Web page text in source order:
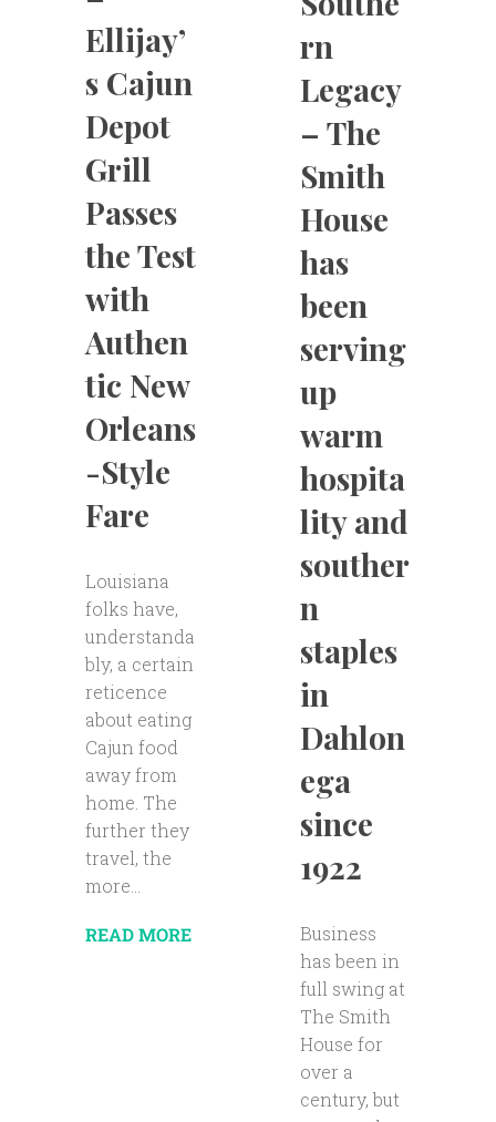
Ellijay’
s Cajun
Depot
Grill
Passes
the Test
with
Authen
tic New
Orleans
-Style
Fare
Louisiana
folks have,
understanda
bly, a certain
reticence
about eating
Cajun food
away from
home. The
further they
travel, the
more...
READ MORE
rn
Legacy
– The
Smith
House
has
been
serving
up
warm
hospita
lity and
souther
n
staples
in
Dahlon
ega
since
1922
Business
has been in
full swing at
The Smith
House for
over a
century, but